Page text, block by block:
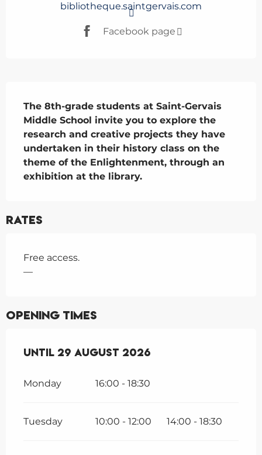
bibliotheque.saintgervais.com
Facebook page
The 8th-grade students at Saint-Gervais
Middle School invite you to explore the
research and creative projects they have
undertaken in their history class on the
theme of the Enlightenment, through an
exhibition at the library.
Rates
Free access.
—
Opening times
From23 June 2026until
Until 29 August 2026
Monday 16:00 - 18:30
Tuesday 10:00 - 12:00 14:00 - 18:30